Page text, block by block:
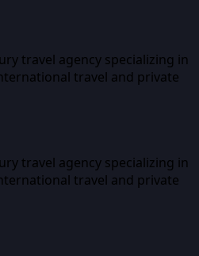
travel agency specializing in
travel and private
travel agency specializing in
travel and private